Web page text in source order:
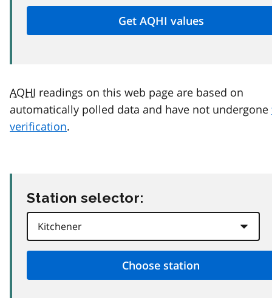
AQHI readings on this web page are based on
automatically polled data and have not undergone
verification.
Station selector: